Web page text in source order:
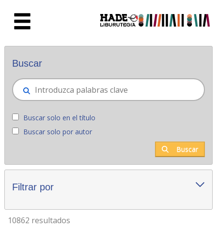
Novedades - Liburutegia
Buscar
Buscar solo en el título
Buscar solo por autor
Buscar
Filtrar por
10862 resultados